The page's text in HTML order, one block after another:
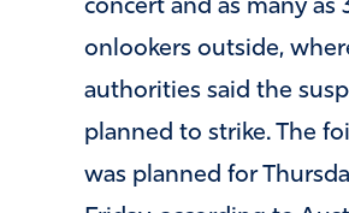
concert and as many
onlookers outside,
authorities said the
planned to strike. The
was planned for